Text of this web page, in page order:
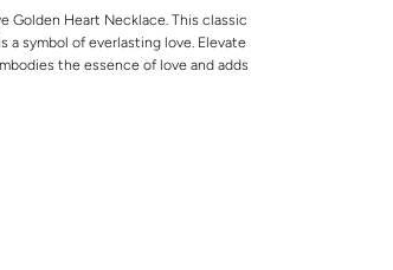
Golden Heart Necklace. This classic
symbol of everlasting love. Elevate
the essence of love and adds